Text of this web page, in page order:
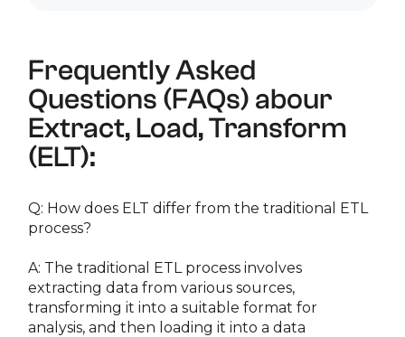
Frequently Asked
Questions (FAQs) abour
Extract, Load, Transform
(ELT):
Q: How does ELT differ from the traditional ETL
process?
A: The traditional ETL process involves
extracting data from various sources,
transforming it into a suitable format for
analysis, and then loading it into a data